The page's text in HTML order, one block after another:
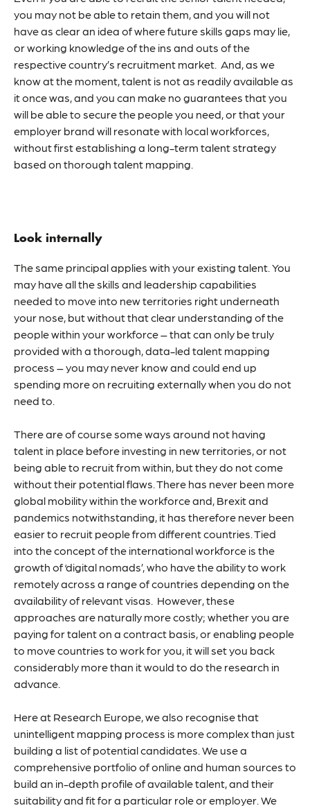
you may not be able to retain them, and you will not
have as clear an idea of where future skills gaps may lie,
or working knowledge of the ins and outs of the
respective country’s recruitment market. And, as we
know at the moment, talent is not as readily available as
it once was, and you can make no guarantees that you
will be able to secure the people you need, or that your
employer brand will resonate with local workforces,
without first establishing a long-term talent strategy
based on thorough talent mapping.
Look internally
The same principal applies with your existing talent. You
may have all the skills and leadership capabilities
needed to move into new territories right underneath
your nose, but without that clear understanding of the
people within your workforce – that can only be truly
provided with a thorough, data-led talent mapping
process – you may never know and could end up
spending more on recruiting externally when you do not
need to.
There are of course some ways around not having
talent in place before investing in new territories, or not
being able to recruit from within, but they do not come
without their potential flaws. There has never been more
global mobility within the workforce and, Brexit and
pandemics notwithstanding, it has therefore never been
easier to recruit people from different countries. Tied
into the concept of the international workforce is the
growth of ‘digital nomads’, who have the ability to work
remotely across a range of countries depending on the
availability of relevant visas. However, these
approaches are naturally more costly; whether you are
paying for talent on a contract basis, or enabling people
to move countries to work for you, it will set you back
considerably more than it would to do the research in
advance.
Here at Research Europe, we also recognise that
unintelligent mapping process is more complex than just
building a list of potential candidates. We use a
comprehensive portfolio of online and human sources to
build an in-depth profile of available talent, and their
suitability and fit for a particular role or employer. We